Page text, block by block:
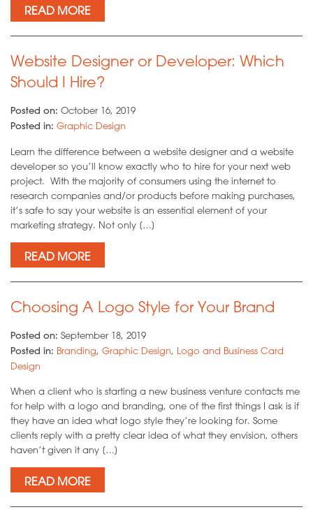
READ MORE
Website Designer or Developer: Which
Should I Hire?
Posted on: October 16, 2019
Posted in: Graphic Design
Learn the difference between a website designer and a website
developer so you’ll know exactly who to hire for your next web
project. With the majority of consumers using the internet to
research companies and/or products before making purchases,
it’s safe to say your website is an essential element of your
marketing strategy. Not only […]
READ MORE
Choosing A Logo Style for Your Brand
Posted on: September 18, 2019
Posted in: Branding, Graphic Design, Logo and Business Card
Design
When a client who is starting a new business venture contacts me
for help with a logo and branding, one of the first things I ask is if
they have an idea what logo style they’re looking for. Some
clients reply with a pretty clear idea of what they envision, others
haven’t given it any […]
READ MORE